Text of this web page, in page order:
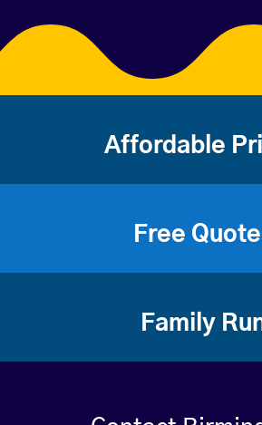
Affordable
Free
Family